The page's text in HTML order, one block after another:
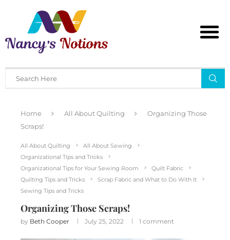
Home All About Quilting
Organizing Those
Scraps!
All About Quilting
All About Sewing
Organizational Tips and Tricks
Organizational Tips for Your Sewing Room
Quilt Fabric
Quilting Tips and Tricks
Scrap Fabric and What to Do With It
Sewing Tips and Tricks
Organizing Those Scraps!
by Beth Cooper July 25, 2022 1 comment